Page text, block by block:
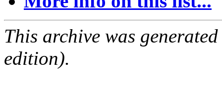
This archive was
edition).